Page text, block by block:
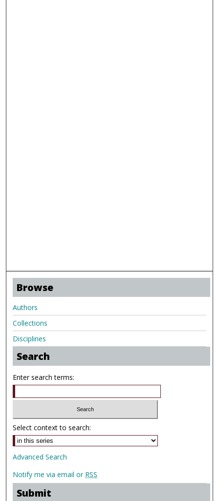
Browse
Authors
Collections
Disciplines
Search
Enter search terms:
Select context to search:
Advanced Search
Notify me via email or RSS
Submit